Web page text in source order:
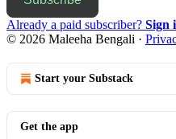
Already a paid subscriber? Sign
© 2026 Maleeha Bengali ·
Start your Substack
Get the app